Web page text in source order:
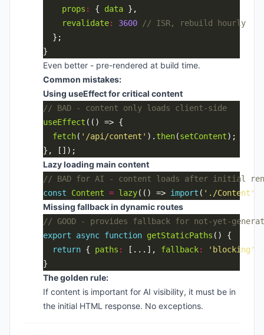
props : { data
revalidate: 3600
Even better - pre-rendered at build time.
Common mistakes:
Using useEffect for critical content
useEffect
fetch( '/api/content' ). then(setContent
Lazy loading main content
const Content = lazy(() => import ( './Content'
Missing fallback in dynamic routes
export async function getStaticPaths
return { paths : [...], fallback:
'blocking'
The golden rule:
If content is important for AI visibility, it must be in
the initial HTML response. No exceptions.